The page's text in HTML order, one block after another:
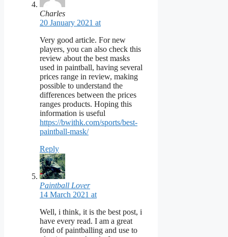
Charles
20 January 2021 at
Very good article. For new
players, you can also check this
review about the best masks
used in paintball, having several
prices range in review, making
possible to understand the
differences between the prices
ranges products. Hoping this
information is useful
https://bwithk.com/sports/best-
paintball-mask/
Reply
Paintball Lover
14 March 2021 at
Well, i think, it is the best post, i
have every read. I am a great
fond of paintballing and use to